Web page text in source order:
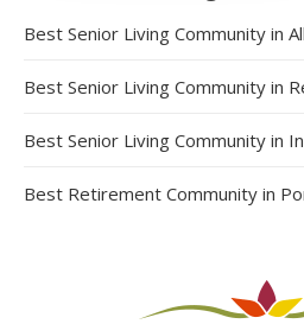
Best Senior Living Community in
Best Senior Living Community in
Best Senior Living Community in
Best Retirement Community in